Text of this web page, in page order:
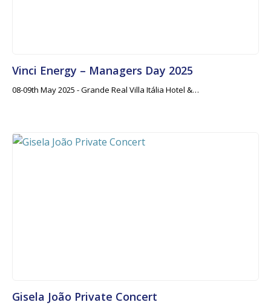
Vinci Energy – Managers Day 2025
08-09th May 2025 - Grande Real Villa Itália Hotel &…
Gisela João Private Concert